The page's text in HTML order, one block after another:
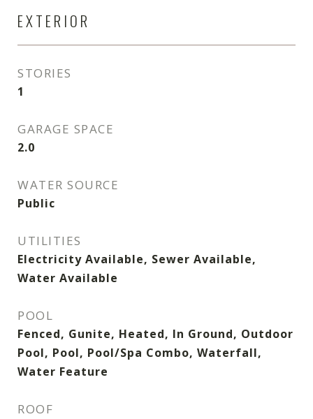
EXTERIOR
STORIES
1
GARAGE SPACE
2.0
WATER SOURCE
Public
UTILITIES
Electricity Available, Sewer Available,
Water Available
POOL
Fenced, Gunite, Heated, In Ground, Outdoor
Pool, Pool, Pool/Spa Combo, Waterfall,
Water Feature
ROOF